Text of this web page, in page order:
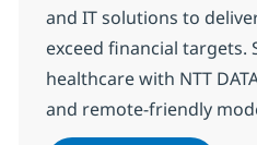
and IT solutions to
exceed financial targets.
healthcare with NTT
and remote-friendly